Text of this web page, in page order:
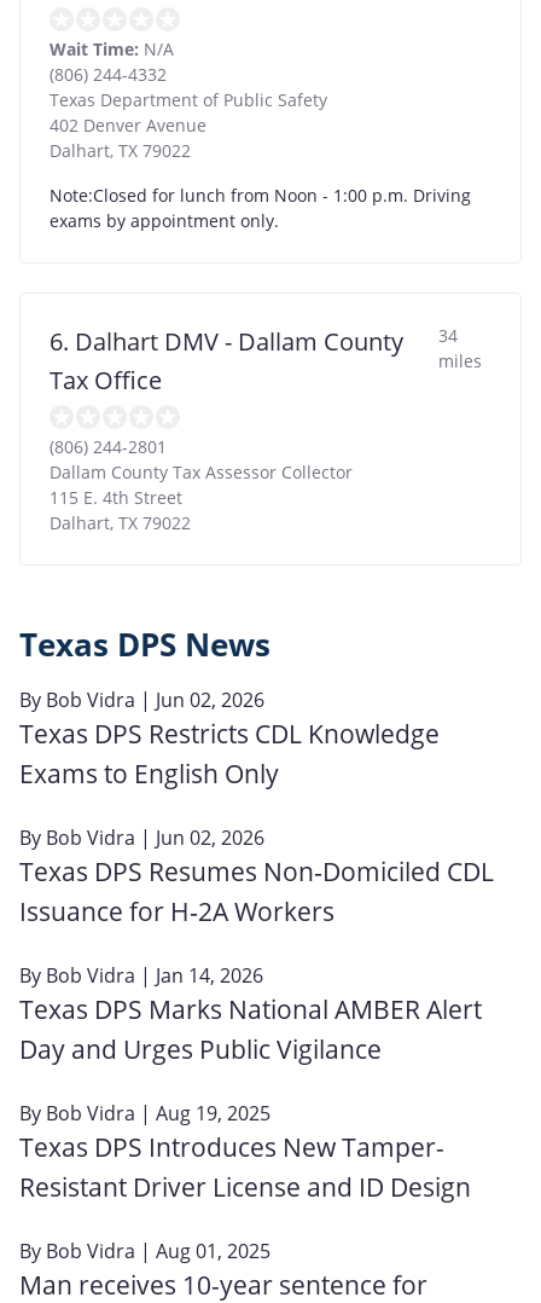
Wait Time: N/A
(806) 244-4332
Texas Department of Public Safety
402 Denver Avenue
Dalhart, TX 79022
Note:Closed for lunch from Noon - 1:00 p.m. Driving
exams by appointment only.
6. Dalhart DMV - Dallam County
Tax Office
34
miles
(806) 244-2801
Dallam County Tax Assessor Collector
115 E. 4th Street
Dalhart, TX 79022
Texas DPS News
By Bob Vidra | Jun 02, 2026
Texas DPS Restricts CDL Knowledge
Exams to English Only
By Bob Vidra | Jun 02, 2026
Texas DPS Resumes Non‑Domiciled CDL
Issuance for H‑2A Workers
By Bob Vidra | Jan 14, 2026
Texas DPS Marks National AMBER Alert
Day and Urges Public Vigilance
By Bob Vidra | Aug 19, 2025
Texas DPS Introduces New Tamper-
Resistant Driver License and ID Design
By Bob Vidra | Aug 01, 2025
Man receives 10-year sentence for